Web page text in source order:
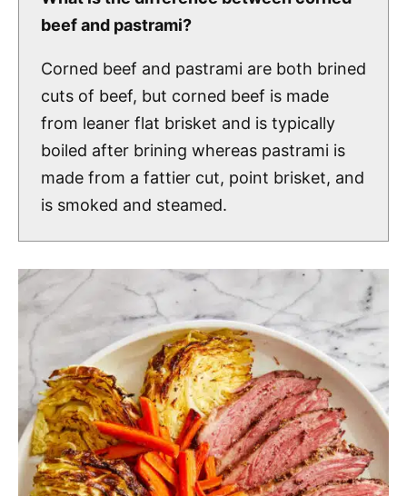
beef and pastrami?
Corned beef and pastrami are both brined
cuts of beef, but corned beef is made
from leaner flat brisket and is typically
boiled after brining whereas pastrami is
made from a fattier cut, point brisket, and
is smoked and steamed.